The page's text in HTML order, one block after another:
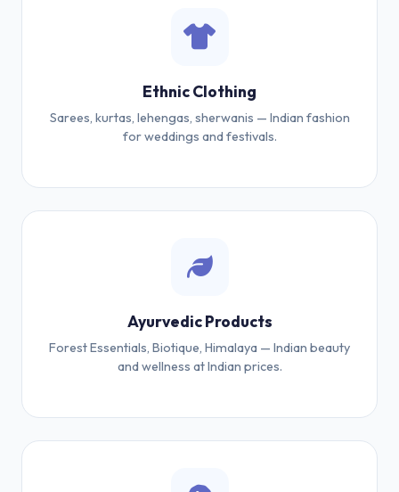
Ethnic Clothing
Sarees, kurtas, lehengas, sherwanis — Indian fashion
for weddings and festivals.
Ayurvedic Products
Forest Essentials, Biotique, Himalaya — Indian beauty
and wellness at Indian prices.